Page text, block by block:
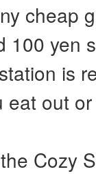
cheap
100 yen
is
eat out
Cozy